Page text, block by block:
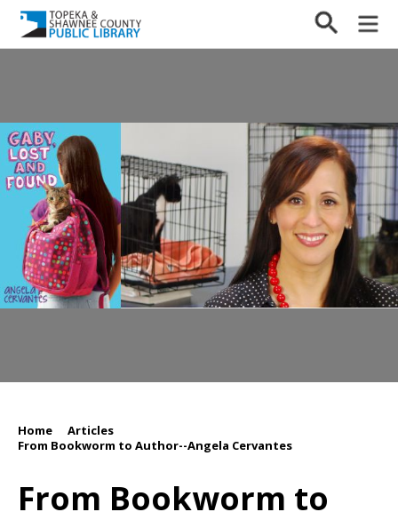
Home Articles
From Bookworm to Author--Angela Cervantes
From Bookworm to